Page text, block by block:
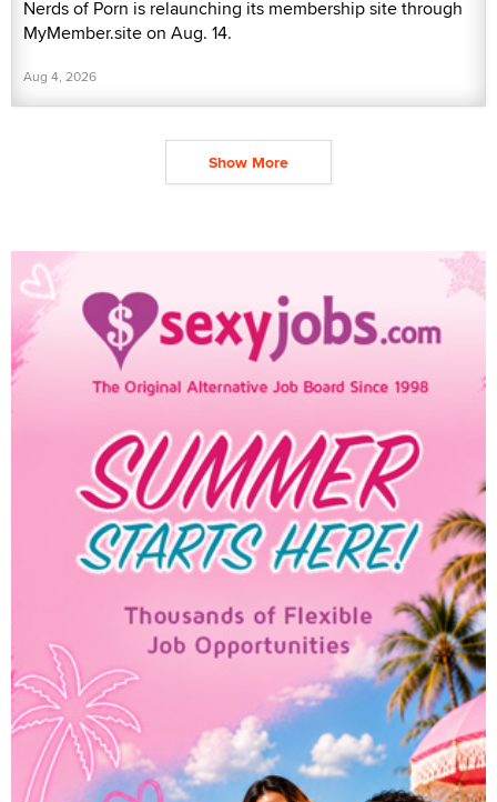
Nerds of Porn is relaunching its membership site through
MyMember.site on Aug. 14.
Aug 4, 2026
Show More